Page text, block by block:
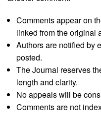
Comments appear on
linked from the original
Authors are notified by
posted.
The Journal reserves
length and clarity.
No appeals will be
Comments are not